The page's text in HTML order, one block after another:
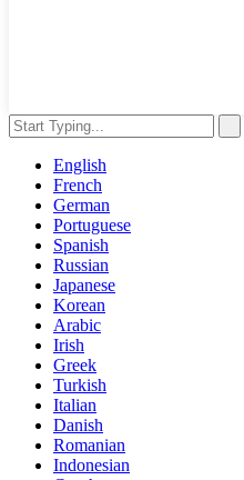
English
French
German
Portuguese
Spanish
Russian
Japanese
Korean
Arabic
Irish
Greek
Turkish
Italian
Danish
Romanian
Indonesian